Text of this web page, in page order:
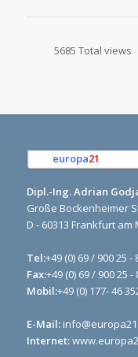
5685 Total views
europa21
Dipl.-Ing. Adrian
Große Bockenheimer
D - 60313 Frankfurt am
Tel:+49 (0) 69 / 900 25 -
Fax:+49 (0) 69 / 900 25 -
Mobil:+49 (0) 177- 46
E-Mail:
Internet: